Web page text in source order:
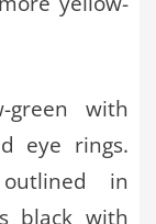
with
eye rings.
in
black with